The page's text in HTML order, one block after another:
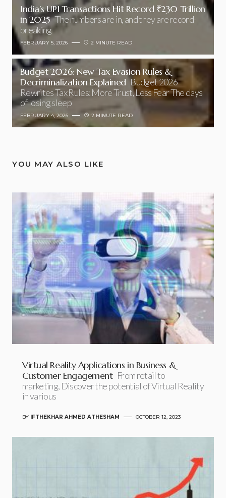
India’s UPI Transactions Hit Record ₹230 Trillion
in 2025 The numbers are in, and they are record-
breaking
FEBRUARY 5, 2026 2 MINUTE READ
Budget 2026: New Tax Evasion Rules &
Decriminalization Explained Budget 2026
Rewrites Tax Rules: More Trust, Less Fear The days
of losing sleep
FEBRUARY 4, 2026 2 MINUTE READ
YOU MAY ALSO LIKE
Virtual Reality Applications in Business &
Customer Engagement From retail to
marketing, Discover the potential of Virtual Reality
in various
BY IFTHEKHAR AHMED ATHESHAM OCTOBER 12, 2023